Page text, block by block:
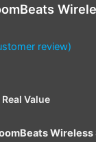
review)
Real Value
Wireless